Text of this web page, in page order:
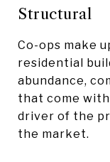
Structural
Co-ops make
residential
abundance,
that come
driver of the
the market.